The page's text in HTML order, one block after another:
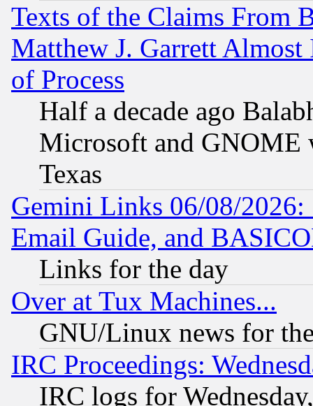
Texts of the Claims From
Matthew J. Garrett
of Process
Half a decade ago
Microsoft and GNOME
Texas
Gemini Links 06/08/
Email Guide, and
Links for the day
Over at Tux Machines...
GNU/Linux news for
IRC Proceedings:
IRC logs for